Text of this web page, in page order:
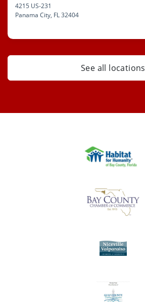
4215 US-231
Panama City, FL 32404
See all locations